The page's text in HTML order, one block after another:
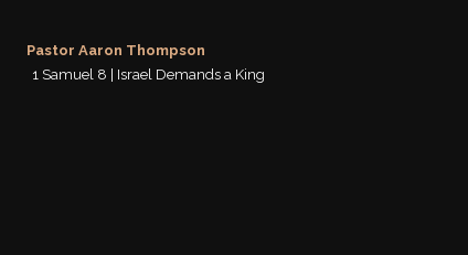
Pastor Aaron Thompson
1 Samuel 8 | Israel Demands a King